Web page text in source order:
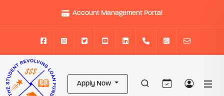
Account Management Portal
Apply Now